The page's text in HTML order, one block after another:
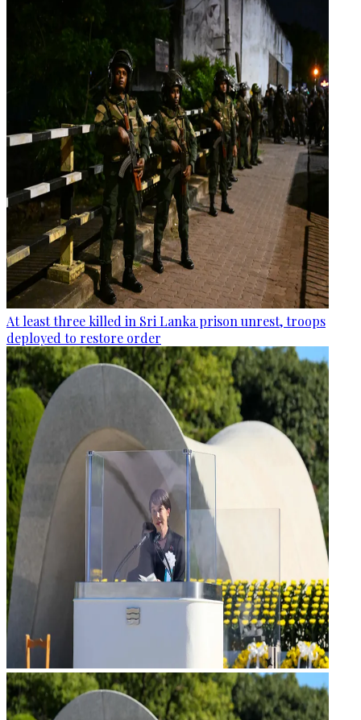
At least three killed in Sri Lanka prison unrest, troops
deployed to restore order